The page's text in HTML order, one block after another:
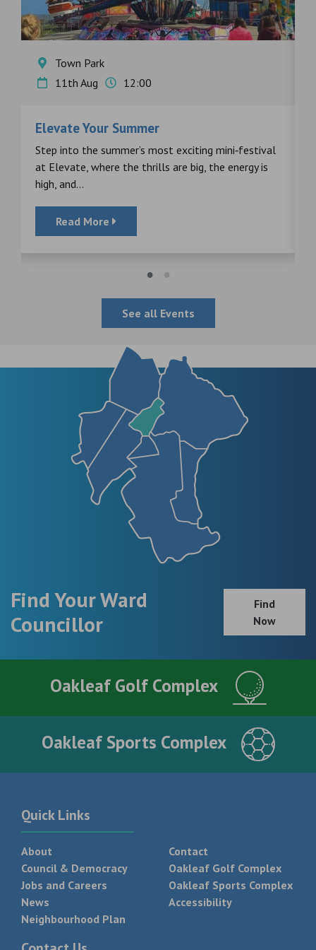
Town Park
11th Aug
12:00
Elevate Your Summer
Step into the summer’s most exciting mini‑festival
at Elevate, where the thrills are big, the energy is
high, and...
Read More
See all Events
Find Your Ward
Councillor
Find
Now
Oakleaf Golf Complex
Oakleaf Sports Complex
Quick Links
About
Council & Democracy
Jobs and Careers
News
Neighbourhood Plan
Contact
Oakleaf Golf Complex
Oakleaf Sports Complex
Accessibility